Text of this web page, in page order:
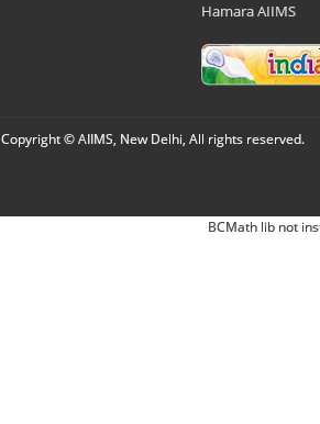
Hamara AIIMS
Copyright © AIIMS, New Delhi, All rights reserved.
BCMath lib not